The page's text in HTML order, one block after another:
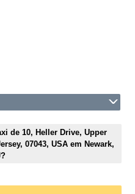
de 10, Heller Drive, Upper
07043, USA em Newark,